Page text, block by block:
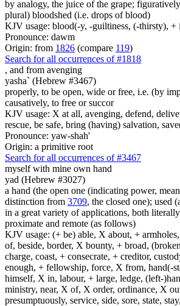
by analogy, the juice of the grape;
plural) bloodshed (i.e. drops of blood)
KJV usage: blood(-y, -guiltiness, (-thirsty), +
Pronounce: dawm
Origin: from 1826 (compare 119)
Search for all occurrences of #1818
, and from avenging
yasha` (Hebrew #3467)
properly, to be open, wide or free, i.e. (by
causatively, to free or succor
KJV usage: X at all, avenging, defend,
rescue, be safe, bring (having) salvation,
Pronounce: yaw-shah'
Origin: a primitive root
Search for all occurrences of #3467
myself with mine own hand
yad (Hebrew #3027)
a hand (the open one (indicating power,
distinction from 3709, the closed one); used
in a great variety of applications, both
proximate and remote (as follows)
KJV usage: (+ be) able, X about, + armholes,
of, beside, border, X bounty, + broad,
charge, coast, + consecrate, + creditor,
enough, + fellowship, force, X from, hand(-
himself, X in, labour, + large, ledge, (left-
ministry, near, X of, X order, ordinance, X
presumptuously, service, side, sore, state,